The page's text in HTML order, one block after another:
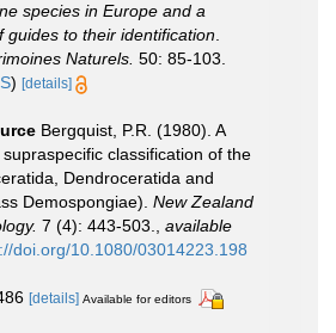
species in Europe and a
guides to their identification.
Naturels. 50: 85-103.
) [details]
Bergquist, P.R. (1980). A
classification of the
Dendroceratida and
Demospongiae). New Zealand
7 (4): 443-503., available
doi.org/10.1080/03014223.198
[details] Available for editors